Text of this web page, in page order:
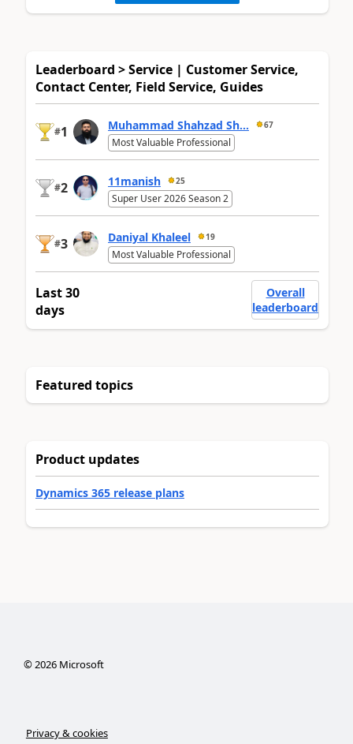
Leaderboard > Service | Customer Service,
Contact Center, Field Service, Guides
#1 Muhammad Shahzad Sh... 67
Most Valuable Professional
#2 11manish 25
Super User 2026 Season 2
#3 Daniyal Khaleel 19
Most Valuable Professional
Last 30
days
Overall
leaderboard
Featured topics
Product updates
Dynamics 365 release plans
©2026Microsoft
Privacy & cookies